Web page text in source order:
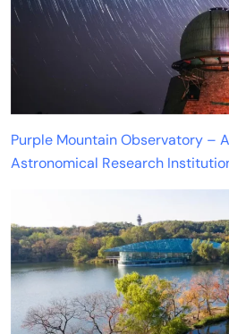
Purple Mountain Observatory –
Astronomical Research